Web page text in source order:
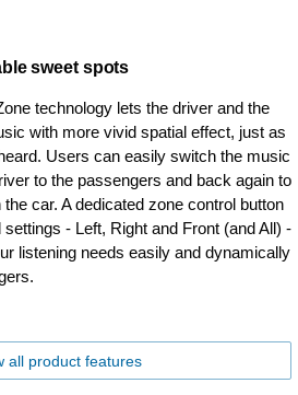
sweet spots
technology lets the driver and the
with more vivid spatial effect, just as
Users can easily switch the music
to the passengers and back again to
car. A dedicated zone control button
- Left, Right and Front (and All) -
listening needs easily and dynamically
all product features